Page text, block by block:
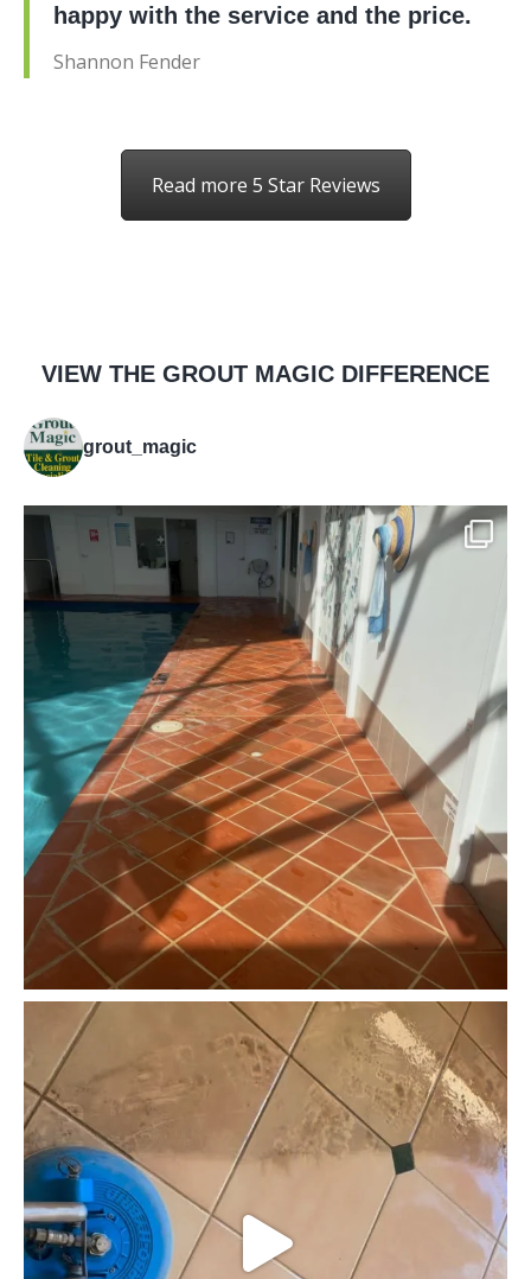
happy with the service and the price.
Shannon Fender
Read more 5 Star Reviews
VIEW THE GROUT MAGIC DIFFERENCE
grout_magic